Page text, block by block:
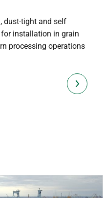
dust-tight and self
installation in grain
processing operations